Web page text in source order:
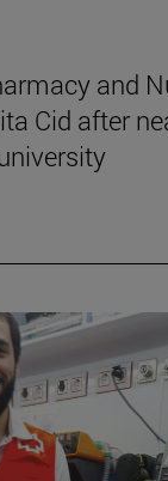
and
Cid after